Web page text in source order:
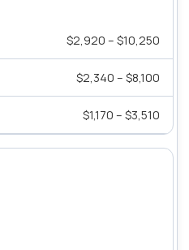
$2,920 – $10,250
$2,340 – $8,100
$1,170 – $3,510